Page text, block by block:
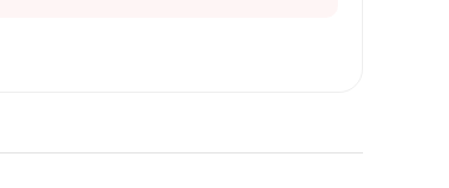
6.Alchemy of Colour at Nehru Art